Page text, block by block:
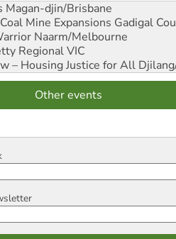
Magan-djin/Brisbane
Mine Expansions Gadigal
Naarm/Melbourne
Regional VIC
– Housing Justice for All
Other events